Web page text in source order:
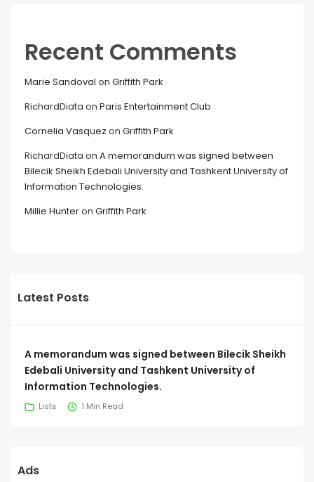
Recent Comments
Marie Sandoval on Griffith Park
RichardDiata on Paris Entertainment Club
Cornelia Vasquez on Griffith Park
RichardDiata on A memorandum was signed between
Bilecik Sheikh Edebali University and Tashkent University of
Information Technologies.
Millie Hunteron Griffith Park
Latest Posts
A memorandum was signed between Bilecik Sheikh
Edebali University and Tashkent University of
Information Technologies.
Lists 1 Min Read
Ads